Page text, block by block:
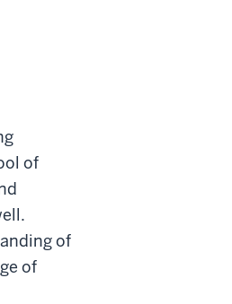
of
of
of